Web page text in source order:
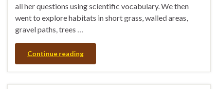
all her questions using scientific vocabulary. We then
went to explore habitats in short grass, walled areas,
gravel paths, trees …
Continue reading